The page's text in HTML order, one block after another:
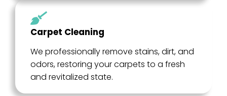
Carpet Cleaning
We professionally remove stains, dirt, and
odors, restoring your carpets to a fresh
and revitalized state.